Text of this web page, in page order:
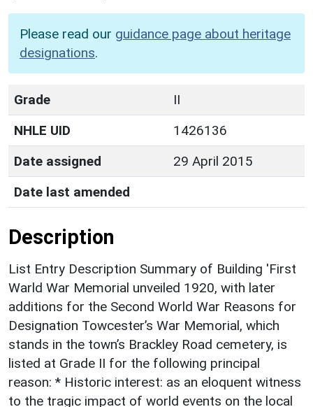
Please read our guidance page about heritage
designations.
Grade
II
NHLE UID
1426136
Date assigned
29 April 2015
Date last amended
Description
List Entry Description Summary of Building 'First
Warld War Memorial unveiled 1920, with later
additions for the Second World War Reasons for
Designation Towcester’s War Memorial, which
stands in the town’s Brackley Road cemetery, is
listed at Grade II for the following principal
reason: * Historic interest: as an eloquent witness
to the tragic impact of world events on the local